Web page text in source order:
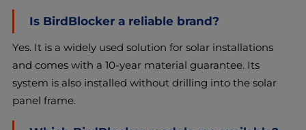
Is BirdBlocker a reliable brand?
Yes. It is a widely used solution for solar installations
and comes with a 10-year material guarantee. Its
system is also installed without drilling into the solar
panel frame.